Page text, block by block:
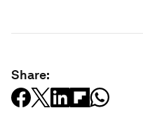
Share: